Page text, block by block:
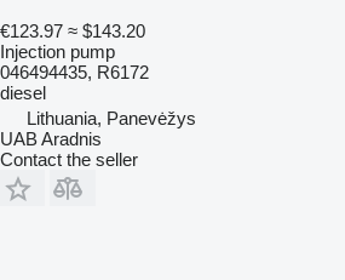
€123.97 ≈ $143.20
Injection pump
046494435, R6172
diesel
Lithuania, Panevėžys
UAB Aradnis
Contact the seller